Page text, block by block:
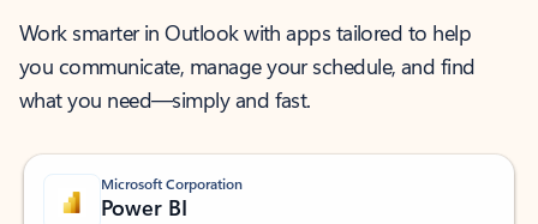
Work smarter in Outlook with apps tailored to help
you communicate, manage your schedule, and find
what you need—simply and fast.
Microsoft Corporation
Power BI